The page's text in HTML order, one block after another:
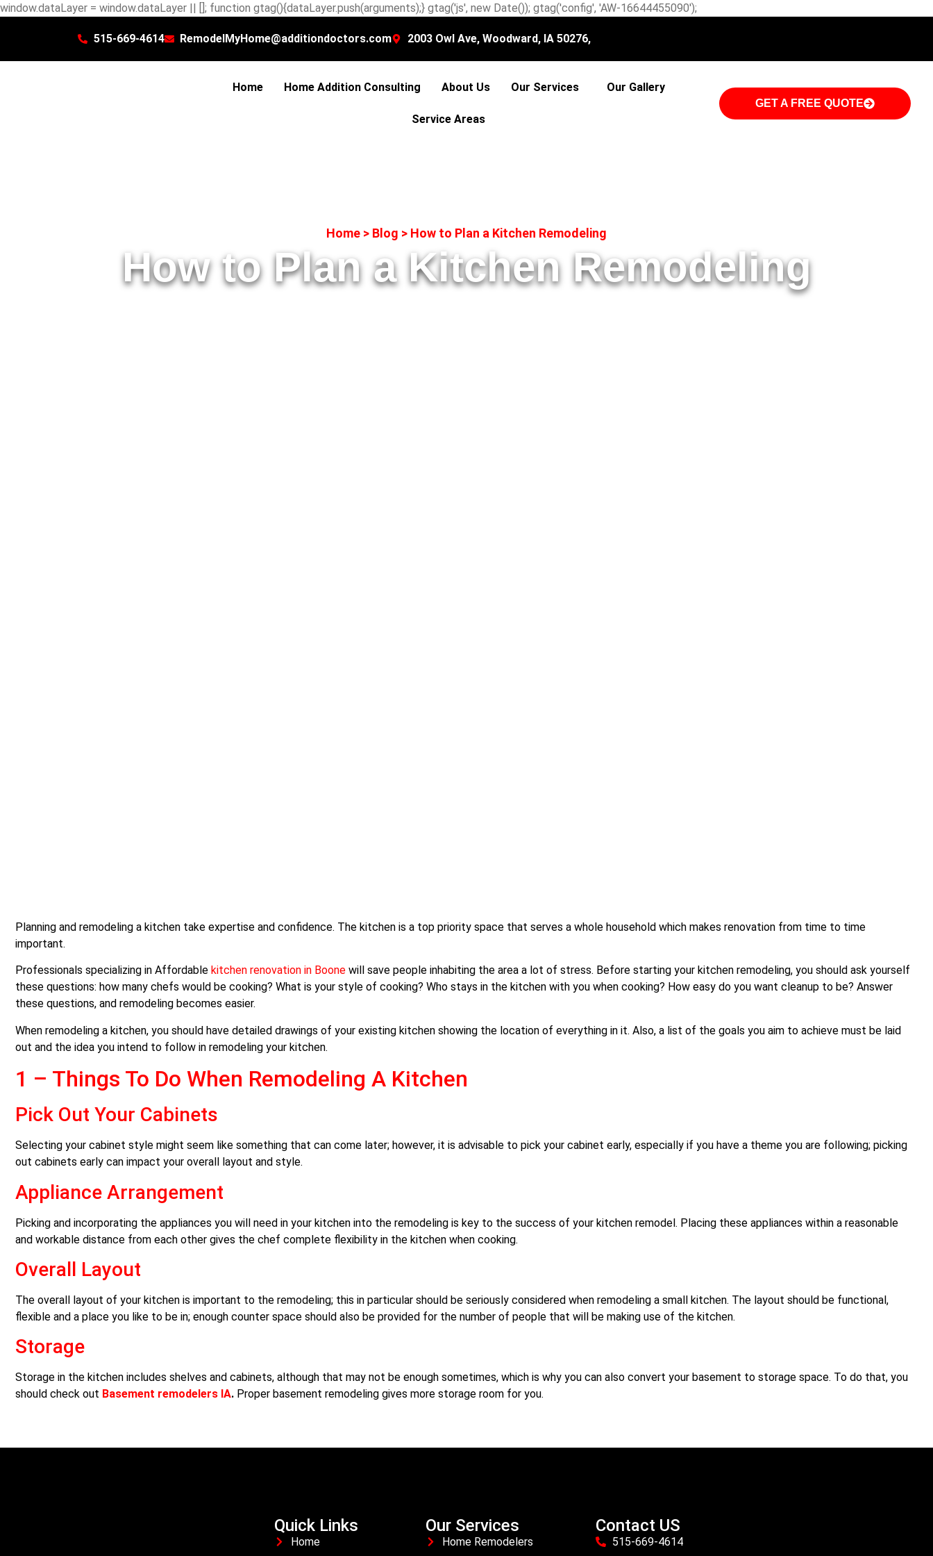
window.dataLayer = window.dataLayer || []; function gtag(){dataLayer.push(arguments);} gtag('js', new Date()); gtag('config', 'AW-16644455090');
515-669-4614 RemodelMyHome@additiondoctors.com 2003 Owl Ave, Woodward, IA 50276,
Home Home Addition Consulting About Us Our Services Our Gallery
Service Areas
GET A FREE QUOTE
Home > Blog > How to Plan a Kitchen Remodeling
How to Plan a Kitchen Remodeling
Planning and remodeling a kitchen take expertise and confidence. The kitchen is a top priority space that serves a whole household which makes renovation from time to time
important.
Professionals specializing in Affordable kitchen renovation in Boone will save people inhabiting the area a lot of stress. Before starting your kitchen remodeling, you should ask yourself
these questions: how many chefs would be cooking? What is your style of cooking? Who stays in the kitchen with you when cooking? How easy do you want cleanup to be? Answer
these questions, and remodeling becomes easier.
When remodeling a kitchen, you should have detailed drawings of your existing kitchen showing the location of everything in it. Also, a list of the goals you aim to achieve must be laid
out and the idea you intend to follow in remodeling your kitchen.
1 – Things To Do When Remodeling A Kitchen
Pick Out Your Cabinets
Selecting your cabinet style might seem like something that can come later; however, it is advisable to pick your cabinet early, especially if you have a theme you are following; picking
out cabinets early can impact your overall layout and style.
Appliance Arrangement
Picking and incorporating the appliances you will need in your kitchen into the remodeling is key to the success of your kitchen remodel. Placing these appliances within a reasonable
and workable distance from each other gives the chef complete flexibility in the kitchen when cooking.
Overall Layout
The overall layout of your kitchen is important to the remodeling; this in particular should be seriously considered when remodeling a small kitchen. The layout should be functional,
flexible and a place you like to be in; enough counter space should also be provided for the number of people that will be making use of the kitchen.
Storage
Storage in the kitchen includes shelves and cabinets, although that may not be enough sometimes, which is why you can also convert your basement to storage space. To do that, you
should check out Basement remodelers IA. Proper basement remodeling gives more storage room for you.
Quick Links
Home
Our Services
Home Remodelers
Contact US
515-669-4614